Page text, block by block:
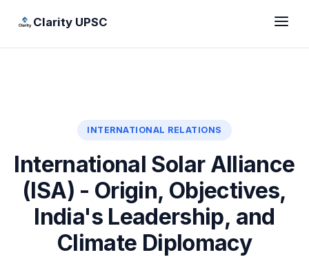
Clarity UPSC
INTERNATIONAL RELATIONS
International Solar Alliance
(ISA) - Origin, Objectives,
India's Leadership, and
Climate Diplomacy